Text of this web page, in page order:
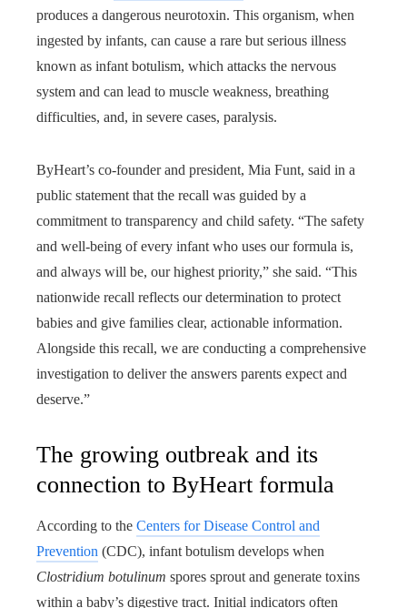
produces a dangerous neurotoxin. This organism, when
ingested by infants, can cause a rare but serious illness
known as infant botulism, which attacks the nervous
system and can lead to muscle weakness, breathing
difficulties, and, in severe cases, paralysis.
ByHeart’s co-founder and president, Mia Funt, said in a
public statement that the recall was guided by a
commitment to transparency and child safety. “The safety
and well-being of every infant who uses our formula is,
and always will be, our highest priority,” she said. “This
nationwide recall reflects our determination to protect
babies and give families clear, actionable information.
Alongside this recall, we are conducting a comprehensive
investigation to deliver the answers parents expect and
deserve.”
The growing outbreak and its
connection to ByHeart formula
According to the Centers for Disease Control and
Prevention (CDC), infant botulism develops when
Clostridium botulinum spores sprout and generate toxins
within a baby’s digestive tract. Initial indicators often